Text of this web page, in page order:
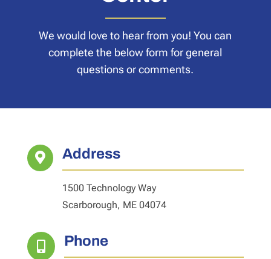
We would love to hear from you! You can
complete the below form for general
questions or comments.
 Address
1500 Technology Way
Scarborough, ME 04074
 Phone